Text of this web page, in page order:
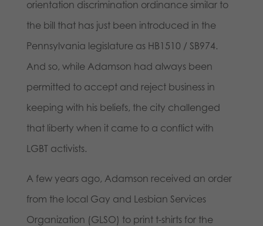
orientation discrimination ordinance similar to
the bill that has just been introduced in the
Pennsylvania legislature as HB1510 / SB974.
And so, while Adamson had always been
permitted to accept and reject business in
keeping with his beliefs, the city challenged
that liberty when it came to a conflict with
LGBT activists.
A few years ago, Adamson received an order
from the local Gay and Lesbian Services
Organization (GLSO) to print t-shirts for the